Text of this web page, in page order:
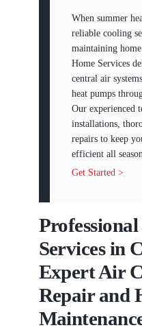
When summer
reliable cooling
maintaining
Home Services
central air
heat pumps
Our experienced
installations,
repairs to keep
efficient all
Get Started >
Services in
Expert Air
Repair and